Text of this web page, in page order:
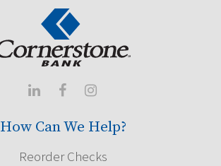
  
How Can We Help?
Reorder Checks